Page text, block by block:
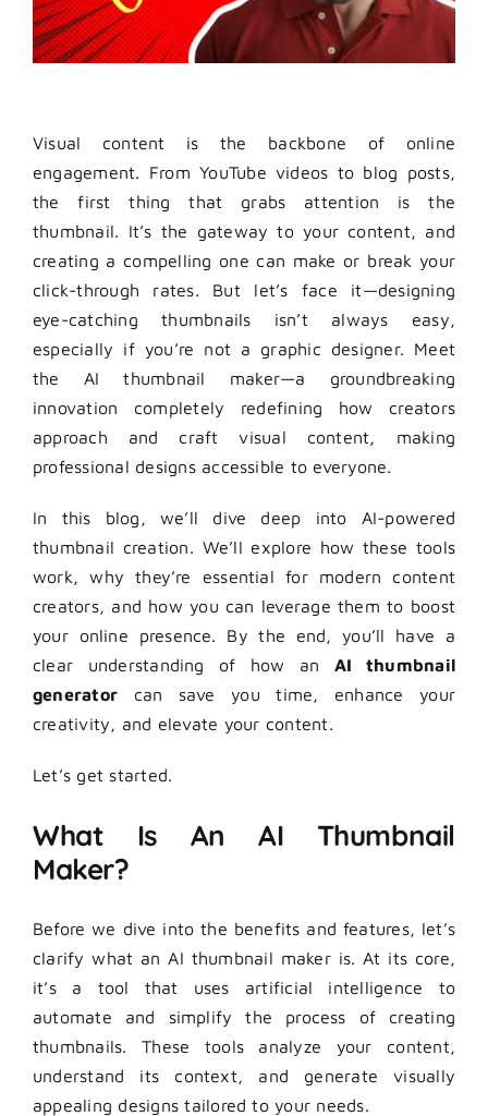
Visual content is the backbone of online
engagement. From YouTube videos to blog posts,
the first thing that grabs attention is the
thumbnail. It’s the gateway to your content, and
creating a compelling one can make or break your
click-through rates. But let’s face it—designing
eye-catching thumbnails isn’t always easy,
especially if you’re not a graphic designer. Meet
the AI thumbnail maker—a groundbreaking
innovation completely redefining how creators
approach and craft visual content, making
professional designs accessible to everyone.
In this blog, we’ll dive deep into AI-powered
thumbnail creation. We’ll explore how these tools
work, why they’re essential for modern content
creators, and how you can leverage them to boost
your online presence. By the end, you’ll have a
clear understanding of how an AI thumbnail
generator can save you time, enhance your
creativity, and elevate your content.
Let’s get started.
What Is An AI Thumbnail
Maker?
Before we dive into the benefits and features, let’s
clarify what anAI thumbnail makeris. At its core,
it’s a tool that uses artificial intelligence to
automate and simplify the process of creating
thumbnails. These tools analyze your content,
understand its context, and generate visually
appealing designs tailored to your needs.